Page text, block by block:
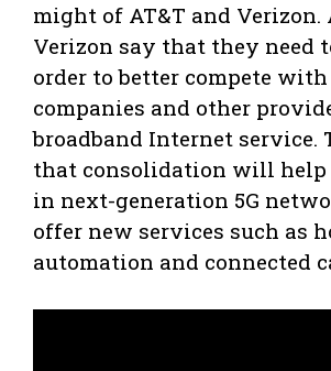
might of AT&T and Verizon.
Verizon say that they need
order to better compete with
companies and other
broadband Internet service.
that consolidation will
in next-generation 5G
offer new services such as
automation and connected